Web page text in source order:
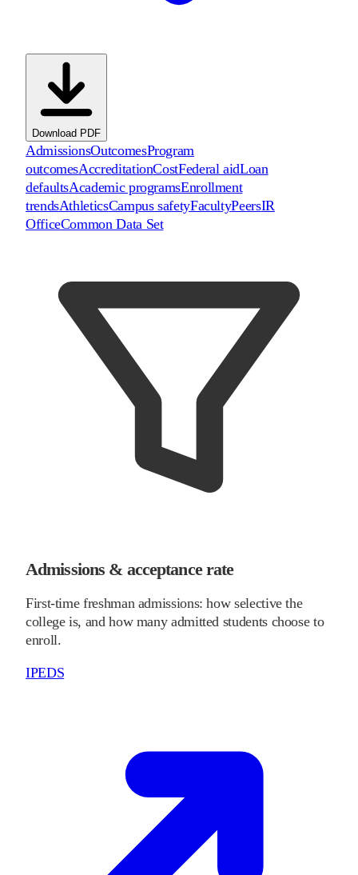
Download PDF
AdmissionsOutcomesProgram
outcomesAccreditationCostFederal aidLoan
defaultsAcademic programsEnrollment
trendsAthleticsCampus safetyFacultyPeersIR
OfficeCommon Data Set
Admissions & acceptance rate
First-time freshman admissions: how selective the
college is, and how many admitted students choose to
enroll.
IPEDS